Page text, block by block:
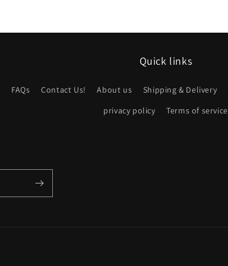
Quick links
FAQs Contact Us! About us Shipping & Delivery
privacy policy
Terms of service